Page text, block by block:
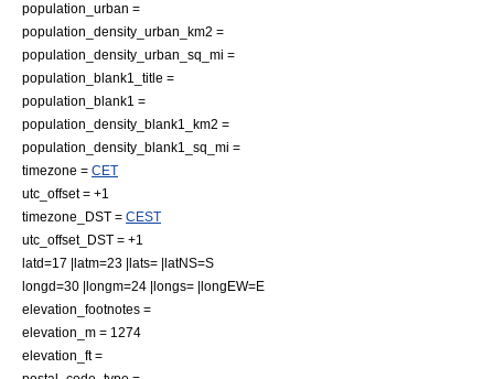
population_urban =
population_density_urban_km2 =
population_density_urban_sq_mi =
population_blank1_title =
population_blank1 =
population_density_blank1_km2 =
population_density_blank1_sq_mi =
timezone = CET
utc_offset = +1
timezone_DST = CEST
utc_offset_DST = +1
latd=17 |latm=23 |lats= |latNS=S
longd=30 |longm=24 |longs= |longEW=E
elevation_footnotes =
elevation_m = 1274
elevation_ft =